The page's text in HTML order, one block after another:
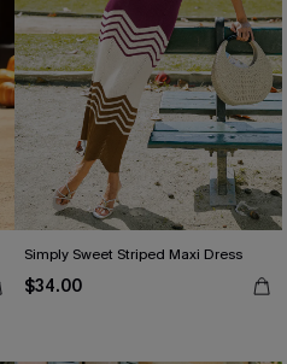
Simply Sweet Striped Maxi Dress
$34.00